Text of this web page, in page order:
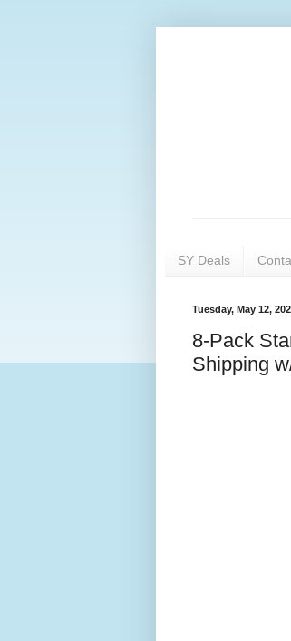
SY Deals
Tuesday, May 12,
8-Pack
Shipping